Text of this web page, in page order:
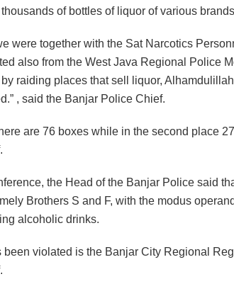
of bottles of liquor of various
were together with the Sat Narcotics
also from the West Java Regional Police
raiding places that sell liquor,
, said the Banjar Police Chief.
are 76 boxes while in the second place
the Head of the Banjar Police said
Brothers S and F, with the modus
alcoholic drinks.
been violated is the Banjar City Regional